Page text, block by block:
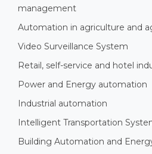
management
Automation in agriculture and
Video Surveillance System
Retail, self-service and hotel
Power and Energy automation
Industrial automation
Intelligent Transportation
Building Automation and